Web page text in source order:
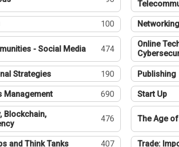
100 Networking
- Social Media 474
Online
Strategies 190 Publishing
Management 690 Start Up
Blockchain,
476 The Age
and Think Tanks 407 Trade: